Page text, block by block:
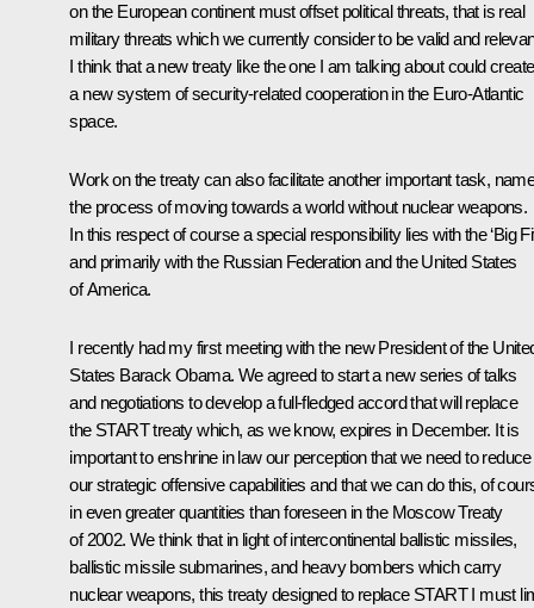
on the European continent must offset political threats, that is real
military threats which we currently consider to be valid and
I think that a new treaty like the one I am talking about could create
a new system of security-related cooperation in the Euro-Atlantic
space.
Work on the treaty can also facilitate another important task,
the process of moving towards a world without nuclear weapons.
In this respect of course a special responsibility lies with the ‘Big
and primarily with the Russian Federation and the United States
of America.
I recently had my first meeting with the new President of the
States Barack Obama. We agreed to start a new series of talks
and negotiations to develop a full-fledged accord that will replace
the START treaty which, as we know, expires in December. It is
important to enshrine in law our perception that we need to reduce
our strategic offensive capabilities and that we can do this, of
in even greater quantities than foreseen in the Moscow Treaty
of 2002. We think that in light of intercontinental ballistic missiles,
ballistic missile submarines, and heavy bombers which carry
nuclear weapons, this treaty designed to replace START I must